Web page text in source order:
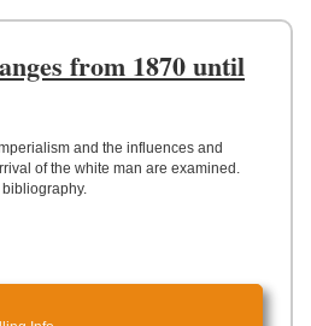
from 1870 until
and the influences and
of the white man are examined.